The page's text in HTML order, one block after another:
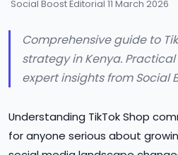
Social Boost Editorial 11 March 2026
Comprehensive guide to
strategy in Kenya.
expert insights from Social
Understanding TikTok Shop
for anyone serious about